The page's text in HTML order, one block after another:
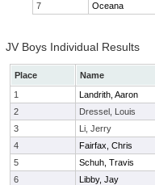
7
Oceana
JV Boys Individual Results
Place Name
1
Landrith, Aaron
2
Dressel, Louis
3
Li, Jerry
4
Fairfax, Chris
5
Schuh, Travis
6
Libby, Jay